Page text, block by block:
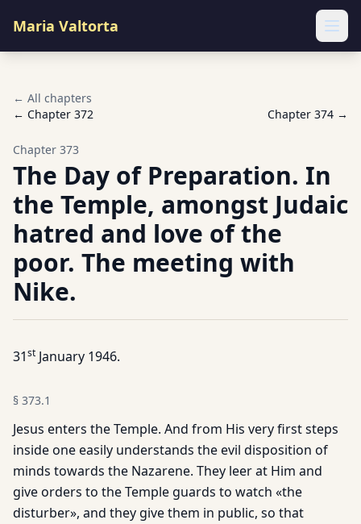
Maria Valtorta
← All chapters
← Chapter 372 Chapter 374 →
Chapter 373
The Day of Preparation. In
the Temple, amongst Judaic
hatred and love of the
poor. The meeting with
Nike.
31st January 1946.
§ 373.1
Jesus enters the Temple. And from His very first steps
inside one easily understands the evil disposition of
minds towards the Nazarene. They leer at Him and
give orders to the Temple guards to watch «the
disturber», and they give them in public, so that